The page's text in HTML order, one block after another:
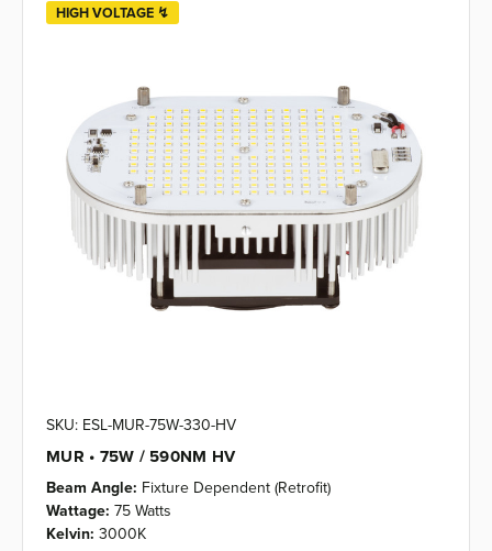
HIGH VOLTAGE ↯
SKU: ESL-MUR-75W-330-HV
MUR • 75W / 590NM HV
Beam Angle: Fixture Dependent (Retrofit)
Wattage: 75 Watts
Kelvin: 3000K